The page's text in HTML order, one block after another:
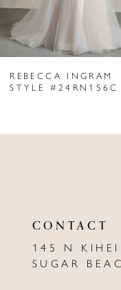
6
7
9
REBECCA INGRAM
STYLE #24RN156C
CONTACT
145 N KIHEI
SUGAR